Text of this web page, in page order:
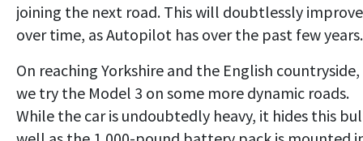
joining the next road. This will doubtlessly improve
over time, as Autopilot has over the past few years.
On reaching Yorkshire and the English countryside,
we try the Model 3 on some more dynamic roads.
While the car is undoubtedly heavy, it hides this